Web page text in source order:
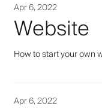
Apr 6, 2022
Website
How to start your own
Apr 6, 2022